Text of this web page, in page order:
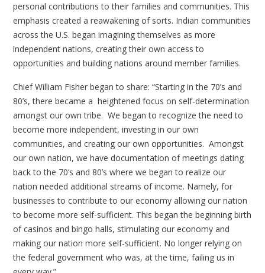
personal contributions to their families and communities. This
emphasis created a reawakening of sorts. Indian communities
across the U.S. began imagining themselves as more
independent nations, creating their own access to
opportunities and building nations around member families.
Chief William Fisher began to share: “Starting in the 70’s and
80’s, there became a heightened focus on self-determination
amongst our own tribe. We began to recognize the need to
become more independent, investing in our own
communities, and creating our own opportunities. Amongst
our own nation, we have documentation of meetings dating
back to the 70’s and 80’s where we began to realize our
nation needed additional streams of income. Namely, for
businesses to contribute to our economy allowing our nation
to become more self-sufficient. This began the beginning birth
of casinos and bingo halls, stimulating our economy and
making our nation more self-sufficient. No longer relying on
the federal government who was, at the time, failing us in